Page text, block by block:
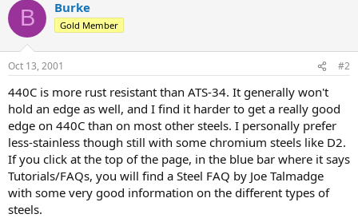
rB Burke
Gold Member
Oct 13, 2001 #2
440C is more rust resistant than ATS-34. It generally won't
hold an edge as well, and I find it harder to get a really good
edge on 440C than on most other steels. I personally prefer
less-stainless though still with some chromium steels like D2.
If you click at the top of the page, in the blue bar where it says
Tutorials/FAQs, you will find a Steel FAQ by Joe Talmadge
with some very good information on the different types of
steels.